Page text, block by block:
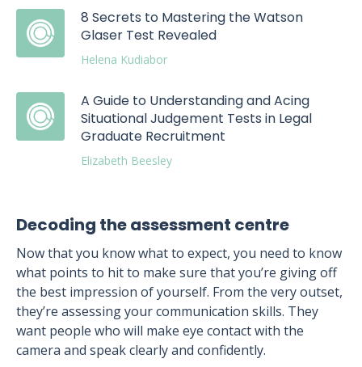
8 Secrets to Mastering the Watson
Glaser Test Revealed
Helena Kudiabor
A Guide to Understanding and Acing
Situational Judgement Tests in Legal
Graduate Recruitment
Elizabeth Beesley
Decoding the assessment centre
Now that you know what to expect, you need to know
what points to hit to make sure that you’re giving off
the best impression of yourself. From the very outset,
they’re assessing your communication skills. They
want people who will make eye contact with the
camera and speak clearly and confidently.